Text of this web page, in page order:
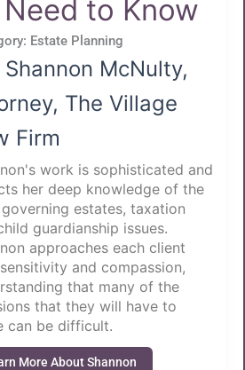
to Know
Estate Planning
Shannon McNulty,
The Village
Firm
work is sophisticated and
her deep knowledge of the
estates, taxation
guardianship issues.
approaches each client
and compassion,
that many of the
that they will have to
can be difficult.
More About Shannon